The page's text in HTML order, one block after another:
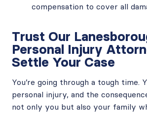
compensation to cover all
Trust Our
Personal Injury
Settle Your Case
You’re going through a tough time.
personal injury, and the
not only you but also your family